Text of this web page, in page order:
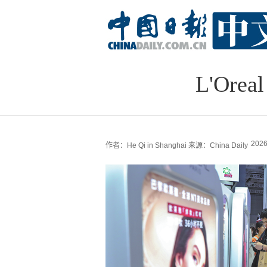
作者：He Qi in Shanghai 来源：China Daily